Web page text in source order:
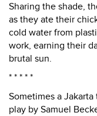
Sharing the shade,
as they ate their
cold water from
work, earning their
brutal sun.
* * * * *
Sometimes a
play by Samuel